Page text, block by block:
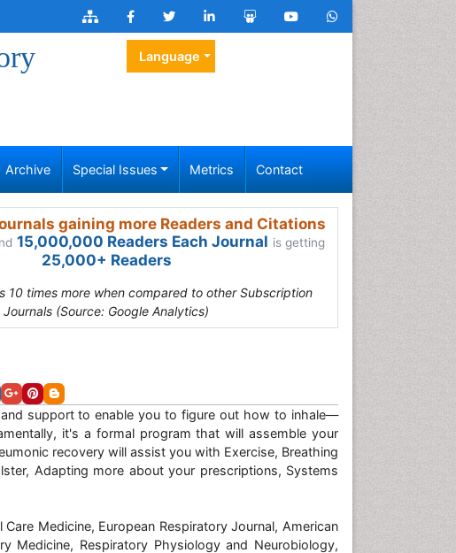
Language
Archive Special Issues Metrics Contact
gaining more Readers and Citations
15,000,000 Readers Each Journal is getting
25,000+ Readers
10 times more when compared to other Subscription
Journals (Source: Google Analytics)
support to enable you to figure out how to inhale—
it's a formal program that will assemble your
recovery will assist you with Exercise, Breathing
Adapting more about your prescriptions, Systems
Medicine, European Respiratory Journal, American
Medicine, Respiratory Physiology and Neurobiology,